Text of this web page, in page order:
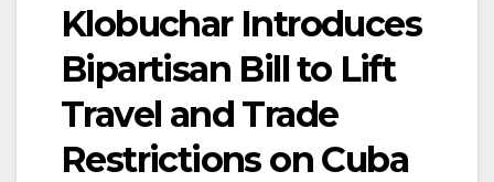
Klobuchar Introduces
Bipartisan Bill to Lift
Travel and Trade
Restrictions on Cuba